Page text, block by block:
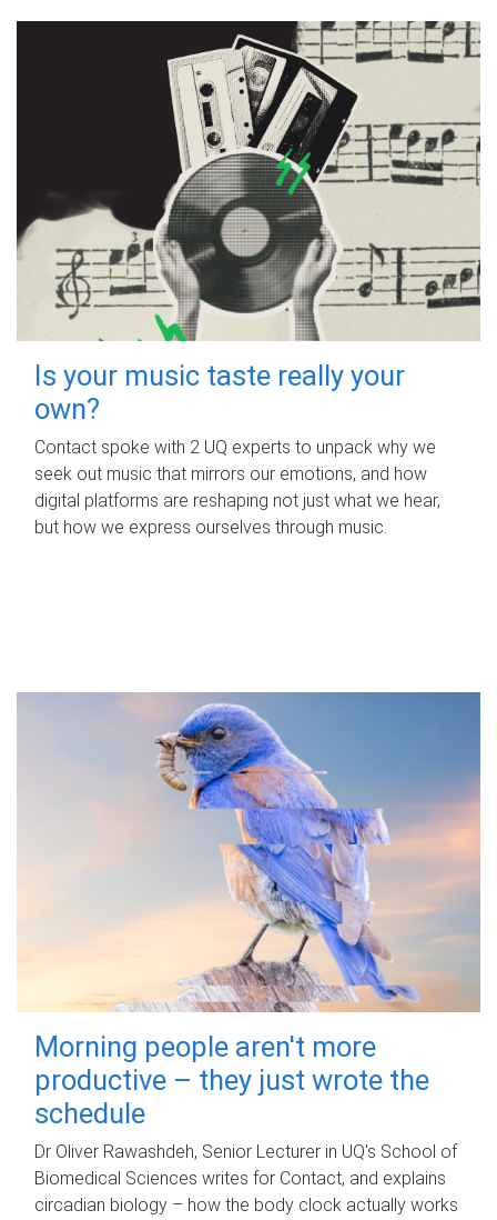
Is your music taste really your
own?
Contact spoke with 2 UQ experts to unpack why we
seek out music that mirrors our emotions, and how
digital platforms are reshaping not just what we hear,
but how we express ourselves through music.
Morning people aren't more
productive – they just wrote the
schedule
Dr Oliver Rawashdeh, Senior Lecturer in UQ's School of
Biomedical Sciences writes for Contact, and explains
circadian biology – how the body clock actually works